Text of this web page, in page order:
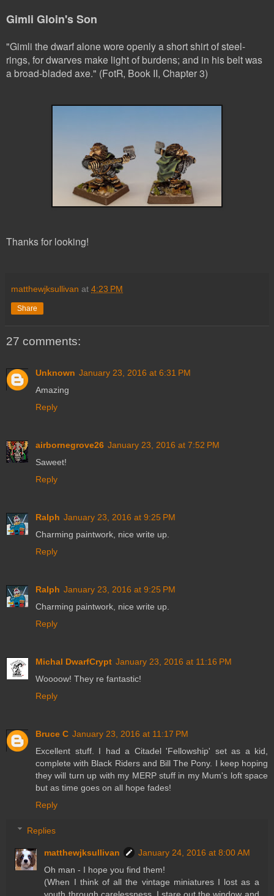
Gimli Gloin's Son
"Gimli the dwarf alone wore openly a short shirt of steel-
rings, for dwarves make light of burdens; and in his belt was
a broad-bladed axe." (FotR, Book II, Chapter 3)
Thanks for looking!
matthewjksullivan at 4:23 PM
Share
27 comments:
Unknown January 23, 2016 at 6:31 PM
Amazing
Reply
airbornegrove26 January 23, 2016 at 7:52 PM
Saweet!
Reply
Ralph January 23, 2016 at 9:25 PM
Charming paintwork, nice write up.
Reply
Ralph January 23, 2016 at 9:25 PM
Charming paintwork, nice write up.
Reply
Michal DwarfCrypt January 23, 2016 at 11:16 PM
Woooow! They re fantastic!
Reply
Bruce C January 23, 2016 at 11:17 PM
Excellent stuff. I had a Citadel 'Fellowship' set as a kid,
complete with Black Riders and Bill The Pony. I keep hoping
they will turn up with my MERP stuff in my Mum's loft space
but as time goes on all hope fades!
Reply
Replies
matthewjksullivan
January 24, 2016 at 8:00 AM
Oh man - I hope you find them!
(When I think of all the vintage miniatures I lost as a
youth through carelessness, I stare out the window and